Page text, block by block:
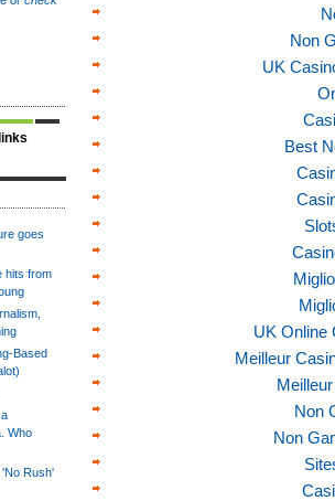
goes
hits from
Based
Who
Rush'
Non
UK
Best
UK Online
Meilleur
Non
Non